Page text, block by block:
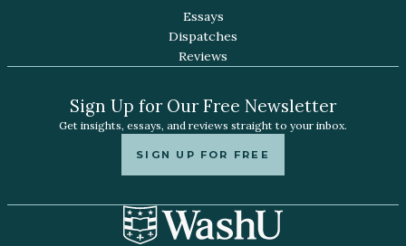
Essays
Dispatches
Reviews
Sign Up for Our Free Newsletter
Get insights, essays, and reviews straight to your inbox.
SIGN UP FOR FREE